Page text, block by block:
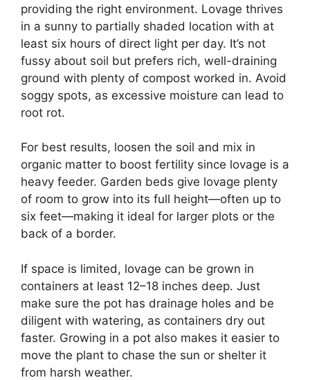
providing the right environment. Lovage thrives
in a sunny to partially shaded location with at
least six hours of direct light per day. It’s not
fussy about soil but prefers rich, well-draining
ground with plenty of compost worked in. Avoid
soggy spots, as excessive moisture can lead to
root rot.
For best results, loosen the soil and mix in
organic matter to boost fertility since lovage is a
heavy feeder. Garden beds give lovage plenty
of room to grow into its full height—often up to
six feet—making it ideal for larger plots or the
back of a border.
If space is limited, lovage can be grown in
containers at least 12–18 inches deep. Just
make sure the pot has drainage holes and be
diligent with watering, as containers dry out
faster. Growing in a pot also makes it easier to
move the plant to chase the sun or shelter it
from harsh weather.